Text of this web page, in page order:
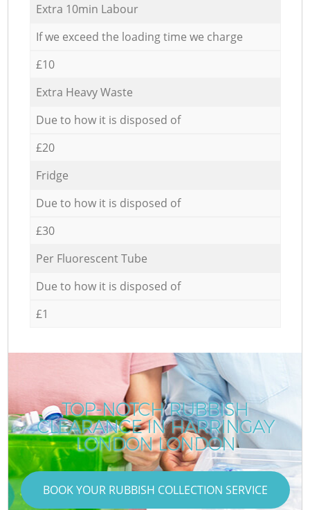
Extra 10min Labour
If we exceed the loading time we charge
£10
Extra Heavy Waste
Due to how it is disposed of
£20
Fridge
Due to how it is disposed of
£30
Per Fluorescent Tube
Due to how it is disposed of
£1
TOP-NOTCH RUBBISH
CLEARANCE IN HARRINGAY
LONDON LONDON
BOOK YOUR RUBBISH COLLECTION SERVICE